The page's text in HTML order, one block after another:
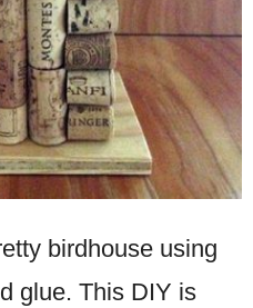
birdhouse using
glue. This DIY is